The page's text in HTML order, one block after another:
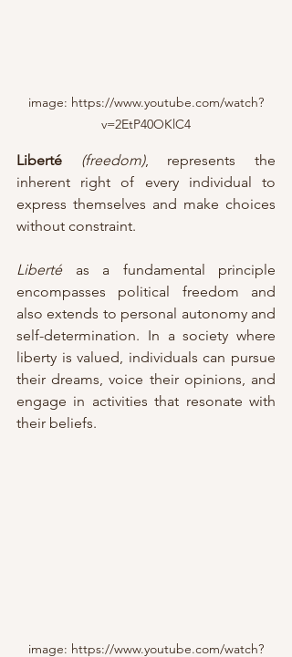
image: https://www.youtube.com/watch?
v=2EtP40OKlC4
Liberté (freedom), represents the
inherent right of every individual to
express themselves and make choices
without constraint.
Liberté as a
fundamental principle
encompasses political freedom and
also extends to personal autonomy and
self-determination. In a society where
liberty is valued, individuals can pursue
their dreams, voice their opinions, and
engage in activities that resonate with
their beliefs.
image: https://www.youtube.com/watch?